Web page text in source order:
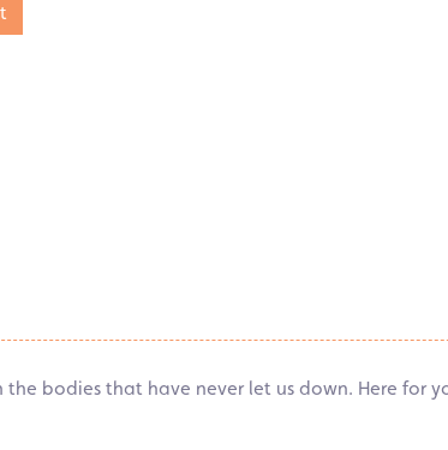
bodies that have never let us down. Here for